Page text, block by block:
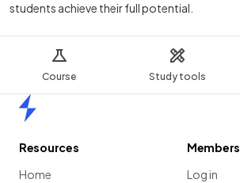
Course Study tools
students achieve their full potential.
Resources
Home
Members
Log in